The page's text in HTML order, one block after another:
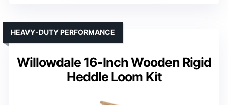
Willowdale 16-Inch Wooden Rigid
Heddle Loom Kit
HEAVY-DUTY PERFORMANCE